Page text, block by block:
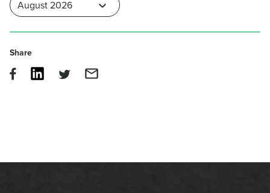
Share